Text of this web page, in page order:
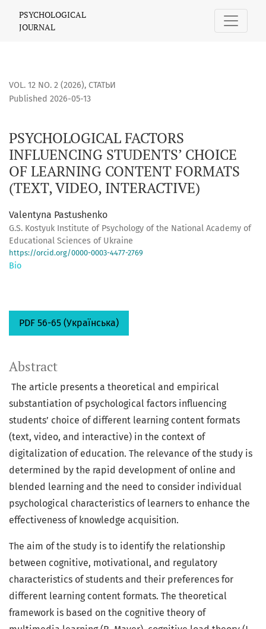
PSYCHOLOGICAL FACTORS INFLUENCING STUDENTS’
PSYCHOLOGICAL
JOURNAL
VOL. 12 NO. 2 (2026), СТАТЬИ
PSYCHOLOGICAL FACTORS
INFLUENCING STUDENTS’ CHOICE
OF LEARNING CONTENT FORMATS
(TEXT, VIDEO, INTERACTIVE)
Published 2026-05-13
Valentyna Pastushenko
G.S. Kostyuk Institute of Psychology of the National Academy of
Educational Sciences of Ukraine
https://orcid.org/0000-0003-4477-2769
Bio
PDF 56-65 (Українська)
Abstract
The article presents a theoretical and empirical
substantiation of psychological factors influencing
students’ choice of different learning content formats
(text, video, and interactive) in the context of
digitalization of education. The relevance of the study is
determined by the rapid development of online and
blended learning and the need to consider individual
psychological characteristics of learners to enhance the
effectiveness of knowledge acquisition.
The aim of the study is to identify the relationship
between cognitive, motivational, and regulatory
characteristics of students and their preferences for
different learning content formats. The theoretical
framework is based on the cognitive theory of